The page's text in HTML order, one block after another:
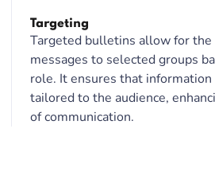
Targeting
Targeted bulletins allow for the
messages to selected groups
role. It ensures that
tailored to the audience,
of communication.